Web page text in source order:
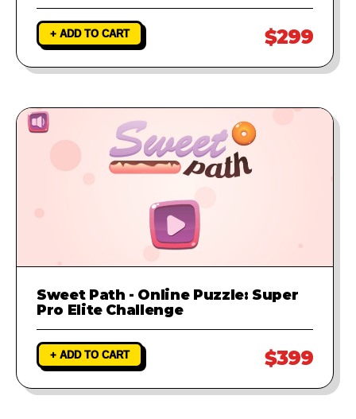
+ ADD TO CART $299
Sweet Path - Online Puzzle: Super
Pro Elite Challenge
+ ADD TO CART $399